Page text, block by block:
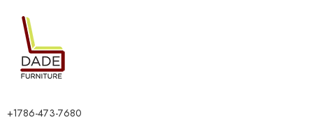
+1786-473-7680